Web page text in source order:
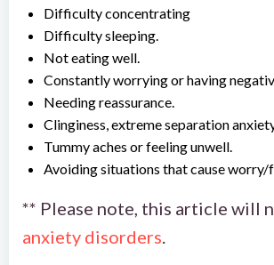
Difficulty concentrating
Difficulty sleeping.
Not eating well.
Constantly worrying or having
Needing reassurance.
Clinginess, extreme separation
Tummy aches or feeling unwell.
Avoiding situations that cause worry/
** Please note, this article will
anxiety disorders.